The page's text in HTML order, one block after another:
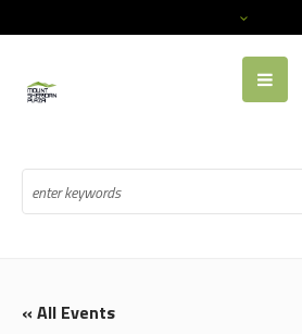
« All Events